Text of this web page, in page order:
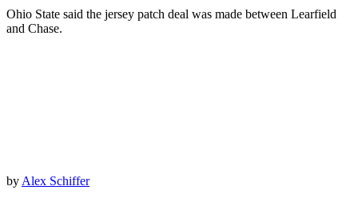
Ohio State said the jersey patch deal was made between Learfield
and Chase.
by Alex Schiffer